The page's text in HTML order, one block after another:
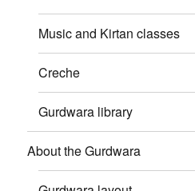
Music and Kirtan classes
Creche
Gurdwara library
About the Gurdwara